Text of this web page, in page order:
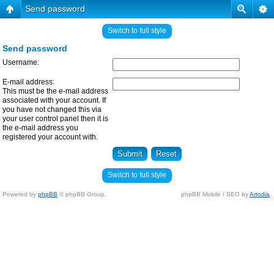
Send password
Switch to full style
Send password
Username:
E-mail address:
This must be the e-mail address
associated with your account. If
you have not changed this via
your user control panel then it is
the e-mail address you
registered your account with.
Switch to full style
Powered by phpBB © phpBB Group. phpBB Mobile / SEO byArtodia